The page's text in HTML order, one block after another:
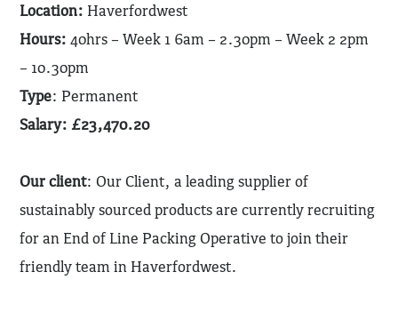
Location: Haverfordwest
Hours: 40hrs – Week 1 6am – 2.30pm – Week 2 2pm
– 10.30pm
Type: Permanent
Salary: £23,470.20
Our client: Our Client, a leading supplier of
sustainably sourced products are currently recruiting
for an End of Line Packing Operative to join their
friendly team in Haverfordwest.